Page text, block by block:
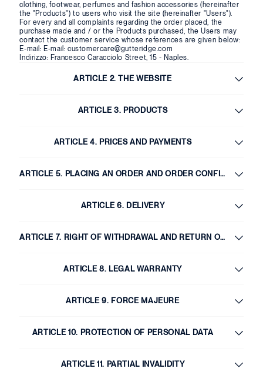
clothing, footwear, perfumes and fashion accessories (hereinafter
the "Products") to users who visit the site (hereinafter "Users").
For every and all complaints regarding the order placed, the
purchase made and / or the Products purchased, the Users may
contact the customer service whose references are given below:
E-mail: E-mail: customercare@gutteridge.com
Indirizzo: Francesco Caracciolo Street, 15 - Naples.
ARTICLE 2. THE WEBSITE
ARTICLE 3. PRODUCTS
ARTICLE 4. PRICES AND PAYMENTS
ARTICLE 5. PLACING AN ORDER AND ORDER CONFIRMATION
ARTICLE 6. DELIVERY
ARTICLE 7. RIGHT OF WITHDRAWAL AND RETURN OF GOODS
ARTICLE 8. LEGAL WARRANTY
ARTICLE 9. FORCE MAJEURE
ARTICLE 10. PROTECTION OF PERSONAL DATA
ARTICLE 11. PARTIAL INVALIDITY